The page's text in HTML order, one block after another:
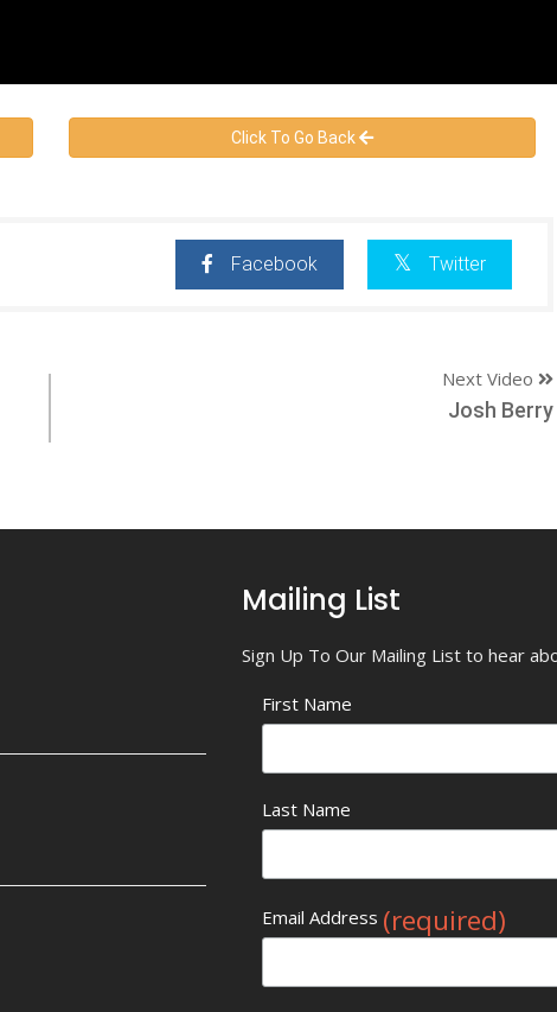
Click To Go Back
Facebook Twitter
Next Video
Josh Berry
Mailing List
Sign Up To Our Mailing List to hear
First Name
Last Name
Email Address (required)